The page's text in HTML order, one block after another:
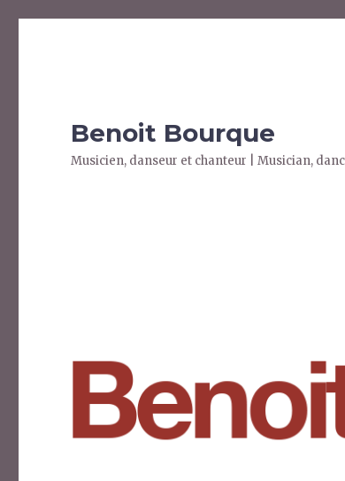
Benoit Bourque
Musicien, danseur et chanteur | Musician,